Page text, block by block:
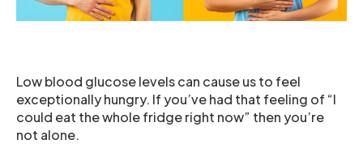
Low blood glucose levels can cause us to feel
exceptionally hungry. If you’ve had that feeling of “I
could eat the whole fridge right now” then you’re
not alone.